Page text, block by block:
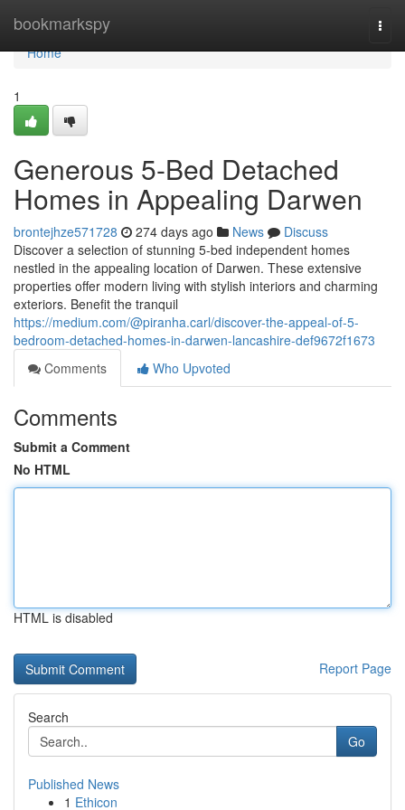
bookmarkspy
Home
Home
1
Generous 5-Bed Detached
Homes in Appealing Darwen
brontejhze571728 274 days ago News
Discuss
Discover a selection of stunning 5-bed independent homes
nestled in the appealing location of Darwen. These extensive
properties offer modern living with stylish interiors and charming
exteriors. Benefit the tranquil
https://medium.com/@piranha.carl/discover-the-appeal-of-5-
bedroom-detached-homes-in-darwen-lancashire-def9672f1673
Comments
Who Upvoted
Comments
Submit a Comment
No HTML
HTML is disabled
Report Page
Search
Go
Published News
1 Ethicon